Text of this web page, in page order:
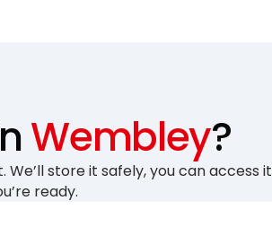
Wembley?
store it safely, you can access it
ready.